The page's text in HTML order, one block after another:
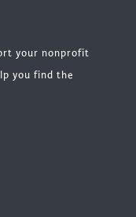
your nonprofit
you find the